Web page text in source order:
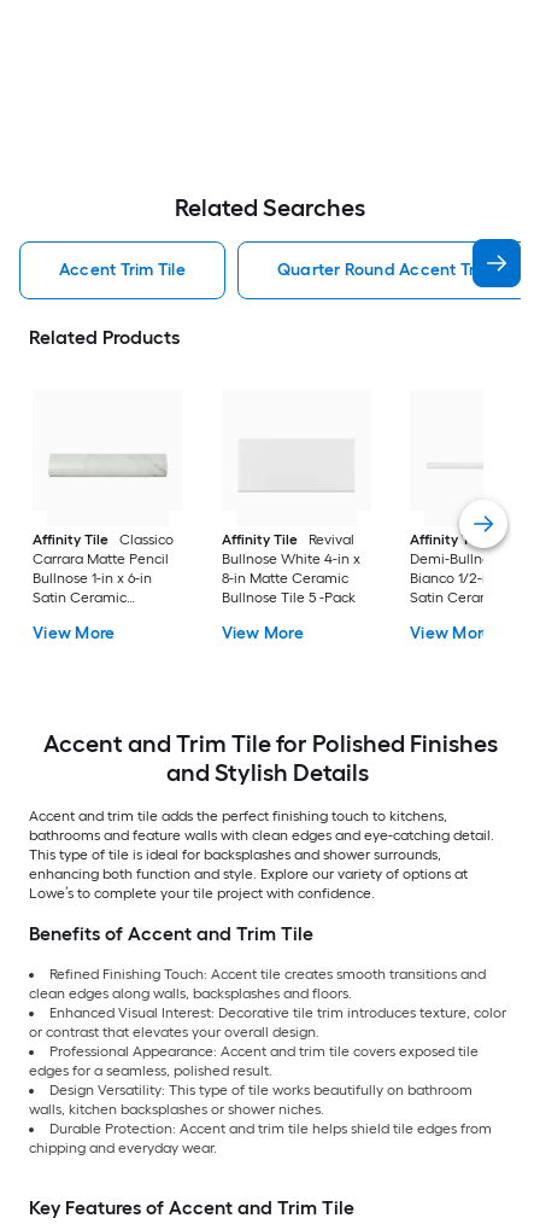
Related Searches
Accent Trim Tile Quarter Round Accent Trim Tile
Related Products
Affinity Tile
Classico
Carrara Matte Pencil
Bullnose 1-in x 6-in
Satin Ceramic
View More
Affinity Tile
Revival
Bullnose White 4-in x
8-in Matte Ceramic
Bullnose Tile 5 -Pack
View More
Affinity Tile
Demi-Bullnose
Bianco 1/2-in x 12-in
Satin Ceramic
View More
Accent and Trim Tile for Polished Finishes
and Stylish Details
Accent and trim tile adds the perfect finishing touch to kitchens,
bathrooms and feature walls with clean edges and eye-catching detail.
This type of tile is ideal for backsplashes and shower surrounds,
enhancing both function and style. Explore our variety of options at
Lowe’s to complete your tile project with confidence.
Benefits of Accent and Trim Tile
Refined Finishing Touch: Accent tile creates smooth transitions and
clean edges along walls, backsplashes and floors.
Enhanced Visual Interest: Decorative tile trim introduces texture, color
or contrast that elevates your overall design.
Professional Appearance: Accent and trim tile covers exposed tile
edges for a seamless, polished result.
Design Versatility: This type of tile works beautifully on bathroom
walls, kitchen backsplashes or shower niches.
Durable Protection: Accent and trim tile helps shield tile edges from
chipping and everyday wear.
Key Features of Accent and Trim Tile